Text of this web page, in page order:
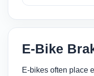
E-Bike
E-bikes often place